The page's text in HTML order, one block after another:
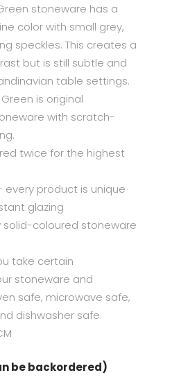
stoneware has a
color with small grey,
speckles. This creates a
but is still subtle and
table settings.
is original
with scratch-
twice for the highest
every product is unique
glazing
solid-coloured stoneware
take certain
stoneware and
safe, microwave safe,
dishwasher safe.
be backordered)